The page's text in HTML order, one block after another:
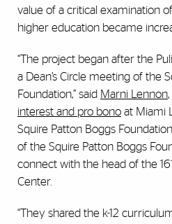
value of a critical examination
higher education became
“The project began after the
a Dean’s Circle meeting of the
Foundation,” said Marni Lennon
interest and pro bono at Miami
Squire Patton Boggs
of the Squire Patton Boggs
connect with the head of the
Center.
“They shared the k-12